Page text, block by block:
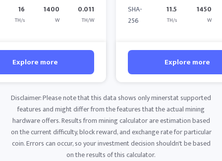
16
TH/s
1400
W
0.011
TH/W
Explore more
SHA-
256
11.5
TH/s
1450
W
Explore more
Disclaimer: Please note that this data shows only minerstat supported
features and might differ from the features that the actual mining
hardware offers. Results from mining calculator are estimation based
on the current difficulty, block reward, and exchange rate for particular
coin. Errors can occur, so your investment decision shouldn't be based
on the results of this calculator.